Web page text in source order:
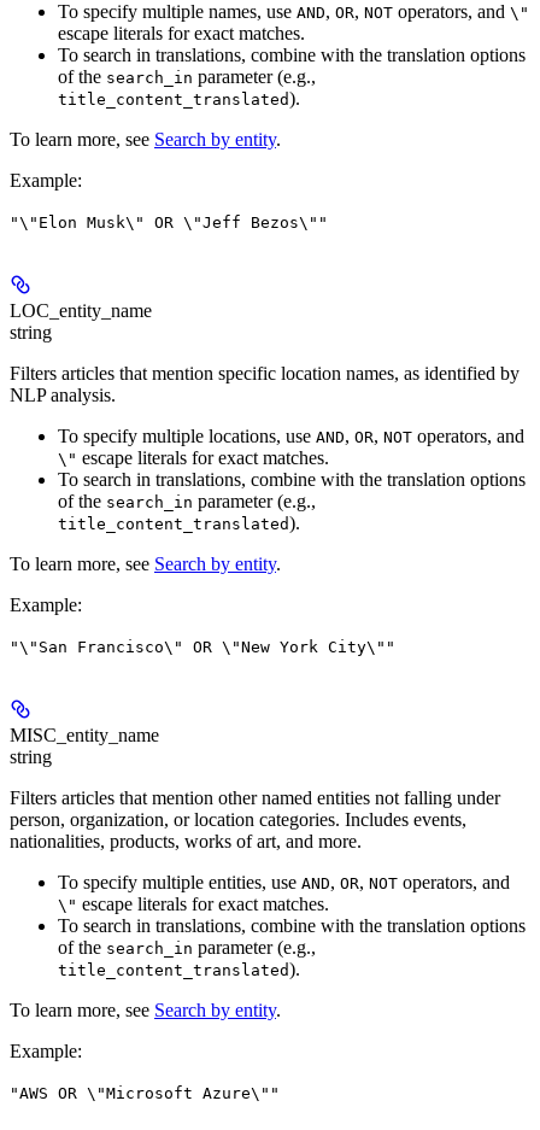
To specify multiple names, use AND, OR, NOT operators, and \"
escape literals for exact matches.
To search in translations, combine with the translation options
of the search_in parameter (e.g.,
title_content_translated).
To learn more, see Search by entity.
Example:
"\"Elon Musk\" OR \"Jeff Bezos\""
LOC_entity_name
string
Filters articles that mention specific location names, as identified by
NLP analysis.
To specify multiple locations, use AND, OR, NOT operators, and
\" escape literals for exact matches.
To search in translations, combine with the translation options
of the search_in parameter (e.g.,
title_content_translated).
To learn more, see Search by entity.
Example:
"\"San Francisco\" OR \"New York City\""
MISC_entity_name
string
Filters articles that mention other named entities not falling under
person, organization, or location categories. Includes events,
nationalities, products, works of art, and more.
To specify multiple entities, use AND, OR, NOT operators, and
\" escape literals for exact matches.
To search in translations, combine with the translation options
of the search_in parameter (e.g.,
title_content_translated).
To learn more, see Search by entity.
Example:
"AWS OR \"Microsoft Azure\""